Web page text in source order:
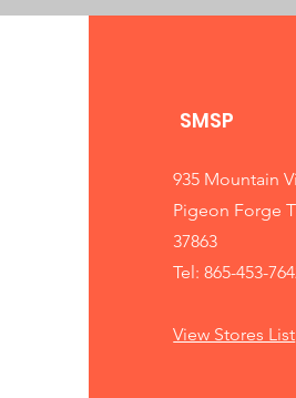
SMSP
935 Mountain
Pigeon Forge
37863
Tel: 865-453-
View Stores List